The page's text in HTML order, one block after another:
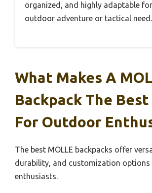
organized, and highly adaptable
outdoor adventure or tactical need.
What Makes A
Backpack The Best
For Outdoor
The best MOLLE backpacks offer
durability, and customization
enthusiasts.